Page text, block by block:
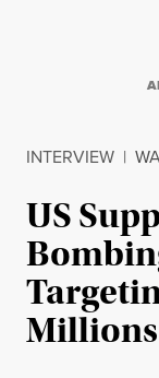
INTERVIEW |
US
Millions